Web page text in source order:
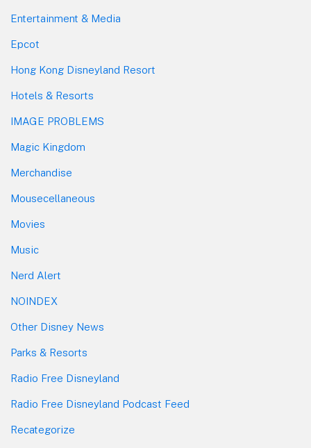
Entertainment & Media
Epcot
Hong Kong Disneyland Resort
Hotels & Resorts
IMAGE PROBLEMS
Magic Kingdom
Merchandise
Mousecellaneous
Movies
Music
Nerd Alert
NOINDEX
Other Disney News
Parks & Resorts
Radio Free Disneyland
Radio Free Disneyland Podcast Feed
Recategorize